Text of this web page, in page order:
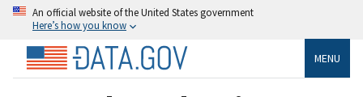
An official website of the United States government
Here’s how you know
MENU